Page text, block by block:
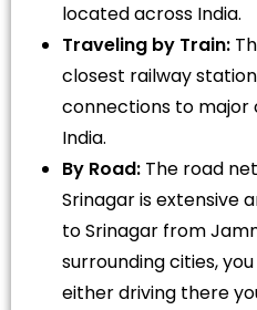
located across India.
Traveling by Train:
closest railway
connections to major
India.
By Road: The road
Srinagar is extensive
to Srinagar from
surrounding cities,
either driving there